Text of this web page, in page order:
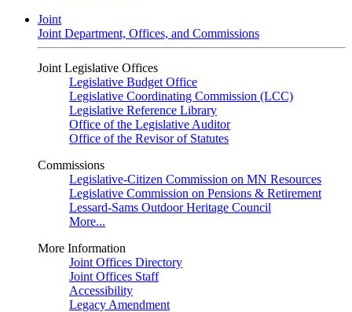
Joint
Joint Department, Offices, and Commissions
Joint Legislative Offices
Legislative Budget Office
Legislative Coordinating Commission (LCC)
Legislative Reference Library
Office of the Legislative Auditor
Office of the Revisor of Statutes
Commissions
Legislative-Citizen Commission on MN Resources
Legislative Commission on Pensions & Retirement
Lessard-Sams Outdoor Heritage Council
More...
More Information
Joint Offices Directory
Joint Offices Staff
Accessibility
Legacy Amendment